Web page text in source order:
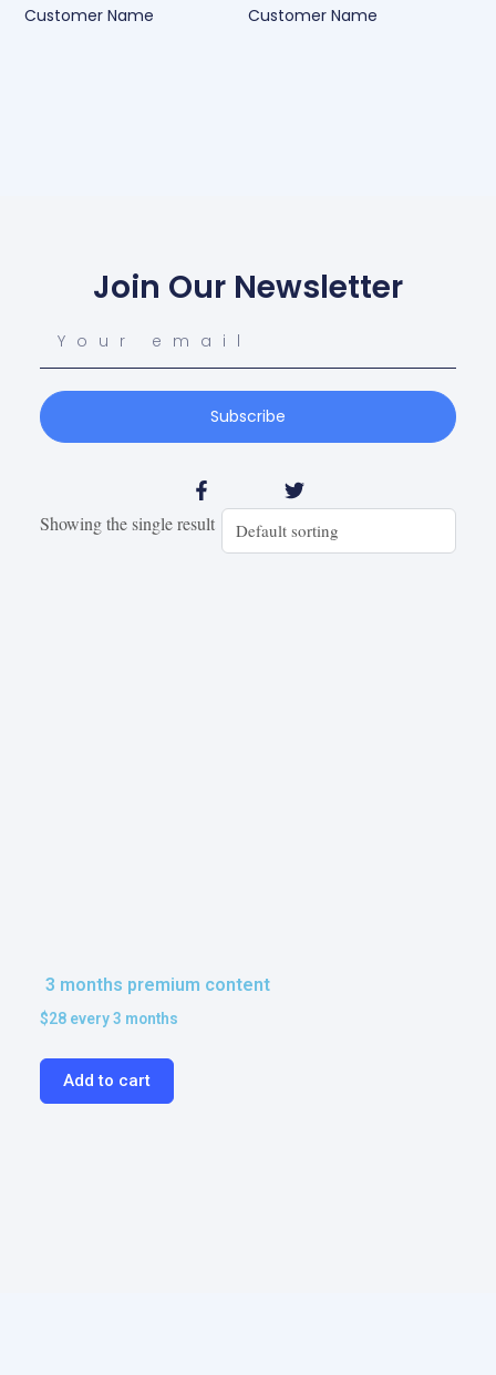
Customer Name
Customer Name
Join Our Newsletter
Subscribe
Showing the single result
3 months premium content
$28 every 3 months
Add to cart